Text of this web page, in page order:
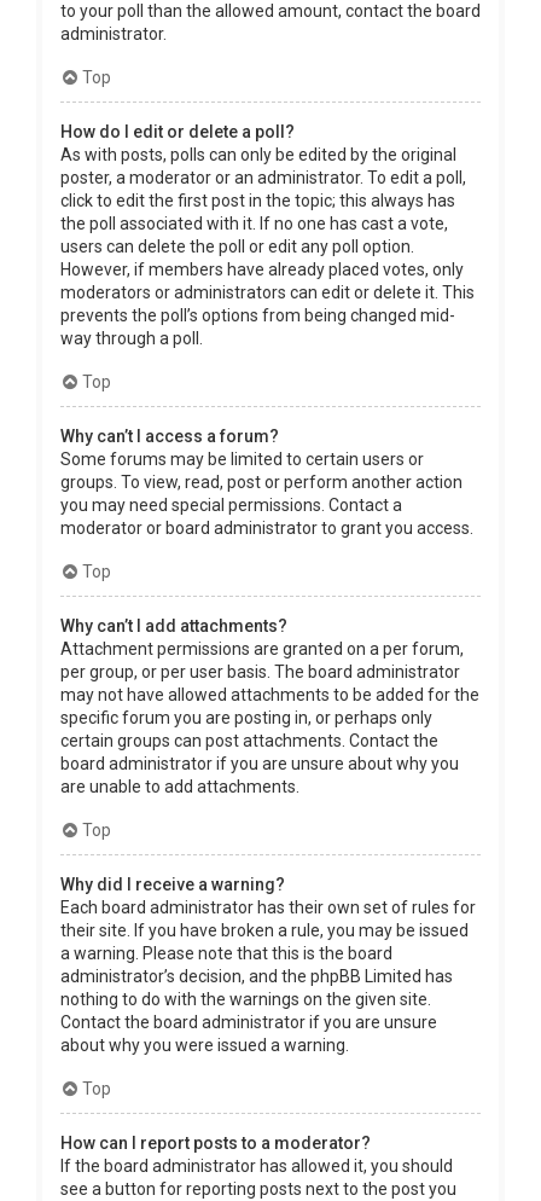
to your poll than the allowed amount, contact the board
administrator.
Top
How do I edit or delete a poll?
As with posts, polls can only be edited by the original
poster, a moderator or an administrator. To edit a poll,
click to edit the first post in the topic; this always has
the poll associated with it. If no one has cast a vote,
users can delete the poll or edit any poll option.
However, if members have already placed votes, only
moderators or administrators can edit or delete it. This
prevents the poll’s options from being changed mid-
way through a poll.
Top
Why can’t I access a forum?
Some forums may be limited to certain users or
groups. To view, read, post or perform another action
you may need special permissions. Contact a
moderator or board administrator to grant you access.
Top
Why can’t I add attachments?
Attachment permissions are granted on a per forum,
per group, or per user basis. The board administrator
may not have allowed attachments to be added for the
specific forum you are posting in, or perhaps only
certain groups can post attachments. Contact the
board administrator if you are unsure about why you
are unable to add attachments.
Top
Why did I receive a warning?
Each board administrator has their own set of rules for
their site. If you have broken a rule, you may be issued
a warning. Please note that this is the board
administrator’s decision, and the phpBB Limited has
nothing to do with the warnings on the given site.
Contact the board administrator if you are unsure
about why you were issued a warning.
Top
How can I report posts to a moderator?
If the board administrator has allowed it, you should
see a button for reporting posts next to the post you